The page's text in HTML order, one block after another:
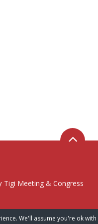
Tigi Meeting & Congress
We'll assume you're ok